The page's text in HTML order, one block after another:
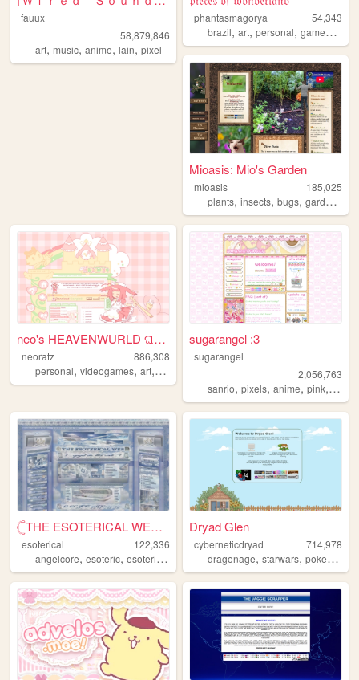
fauux
58,879,846
art, music, anime, lain, pixel
phantasmagorya
54,343
brazil,art,personal,games ,
Mioasis: Mio's Garden
mioasis
185,025
plants,insects,bugs,gardening
neo's HEAVENWURLD ଘ(ˊ_ˋ)
neoratz
886,308
personal, videogames, art, anime
sugarangel :3
sugarangel
2,056,763
sanrio,pixels,anime,pink,
𓊆THE ESOTERICAL WEB!! ༒༝𓊇
esoterical
122,336
angelcore, esoteric, esoterical noise
Dryad Glen
cyberneticdryad
714,978
dragonage,starwars,pokemon